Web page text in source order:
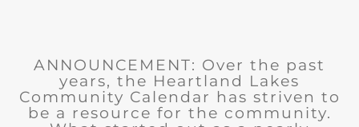
ANNOUNCEMENT: Over the past
years, the Heartland Lakes
Community Calendar has striven to
be a resource for the community.